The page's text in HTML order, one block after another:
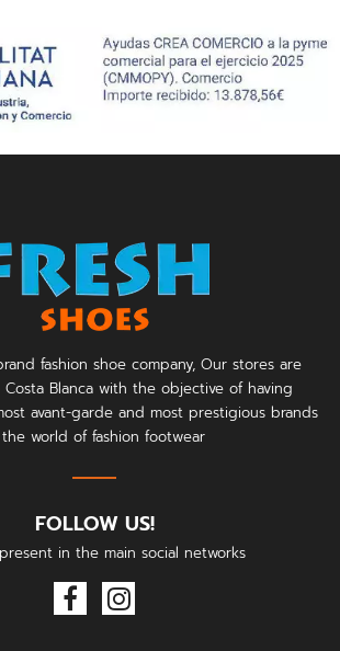
fashion shoe company, Our stores are
Blanca with the objective of having
avant-garde and most prestigious brands
world of fashion footwear
FOLLOW US!
in the main social networks